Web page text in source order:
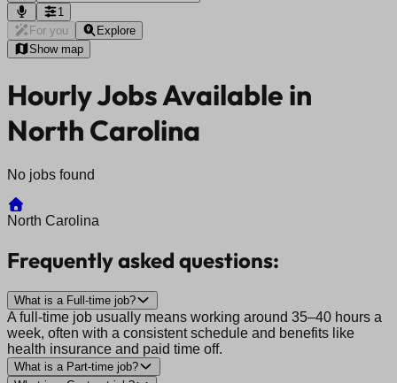
1
For you
Explore
Show map
Hourly Jobs Available in
North Carolina
No jobs found
North Carolina
Frequently asked questions:
What is a Full-time job?
A full-time job usually means working around 35–40 hours a
week, often with a consistent schedule and benefits like
health insurance and paid time off.
What is a Part-time job?